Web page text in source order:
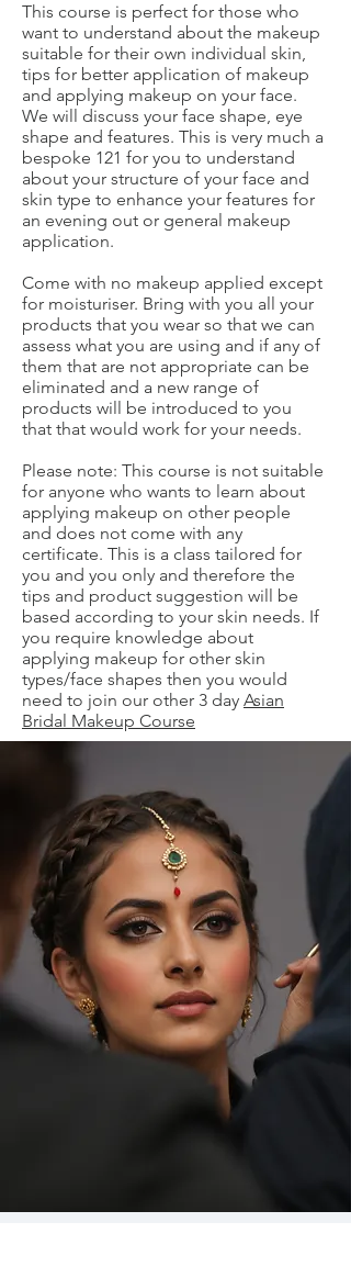
This course is perfect for those who
want to understand about the makeup
suitable for their own individual skin,
tips for better application of makeup
and applying makeup on your face.
We will discuss your face shape, eye
shape and features. This is very much a
bespoke 121 for you to understand
about your structure of your face and
skin type to enhance your features for
an evening out or general makeup
application.
Come with no makeup applied except
for moisturiser. Bring with you all your
products that you wear so that we can
assess what you are using and if any of
them that are not appropriate can be
eliminated and a new range of
products will be introduced to you
that that would work for your needs.
Please note: This course is not suitable
for anyone who wants to learn about
applying makeup on other people
and does not come with any
certificate. This is a class tailored for
you and you only and therefore the
tips and product suggestion will be
based according to your skin needs. If
you require knowledge about
applying makeup for other skin
types/face shapes then you would
need to join our other 3 day Asian
Bridal Makeup Course